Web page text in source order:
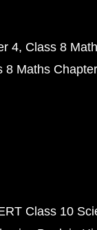
4 Class 8
8 Maths
Class 10